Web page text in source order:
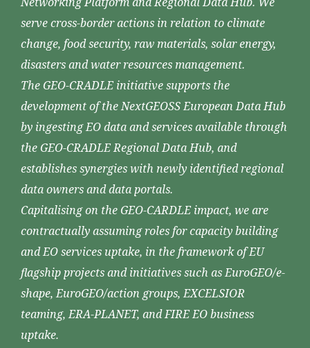
serve cross-border actions in relation to climate
change, food security, raw materials, solar energy,
disasters and water resources management.
The GEO-CRADLE initiative supports the
development of the NextGEOSS European Data Hub
by ingesting EO data and services available through
the GEO-CRADLE Regional Data Hub, and
establishes synergies with newly identified regional
data owners and data portals.
Capitalising on the GEO-CARDLE impact, we are
contractually assuming roles for capacity building
and EO services uptake, in the framework of EU
flagship projects and initiatives such as EuroGEO/e-
shape, EuroGEO/action groups, EXCELSIOR
teaming, ERA-PLANET, and FIRE EO business
uptake.